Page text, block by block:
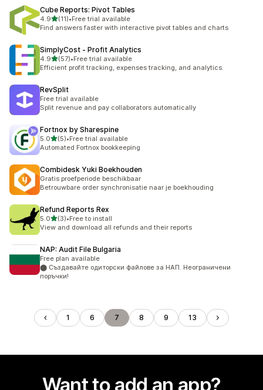
Cube Reports: Pivot Tables
4.9out of 5 stars
(11)
11 total reviews
•Free trial available
Find answers faster with interactive pivot tables and charts
SimplyCost ‑ Profit Analytics
4.9out of 5 stars
(57)
57 total reviews
•Free trial available
Efficient profit tracking, expenses tracking, and analytics.
RevSplit
Free trial available
Split revenue and pay collaborators automatically
Fortnox by Sharespine
5.0out of 5 stars
(5)
5 total reviews
•Free trial available
Automated Fortnox bookkeeping
Combidesk Yuki Boekhouden
Gratis proefperiode beschikbaar
Betrouwbare order synchronisatie naar je boekhouding
Refund Reports Rex
5.0out of 5 stars
(3)
3 total reviews
•Free to install
View and download all refunds and their reports
NAP: Audit File Bulgaria
Free plan available
⬤ Създавайте одиторски файлове за НАП. Неограничени
поръчки!
1 6 7 8 9 13
Want to add an app?